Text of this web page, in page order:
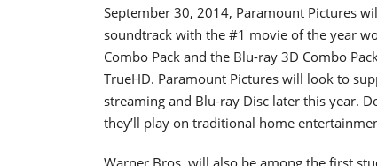
September 30, 2014, Paramount Pictures
soundtrack with the #1 movie of the year
Combo Pack and the Blu-ray 3D Combo
TrueHD. Paramount Pictures will look to
streaming and Blu-ray Disc later this year.
they’ll play on traditional home
Warner Bros. will also be among the first